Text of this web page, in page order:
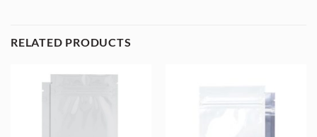
RELATED PRODUCTS